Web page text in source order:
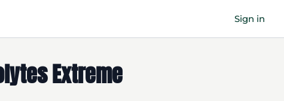
Sign in
Extreme